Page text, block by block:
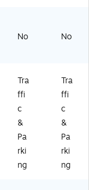
" x
sti
c
(F
BC
79
8)
AD
14
",
Pla
sti
c
(F
BC
79
No No
Tra
ffi
c
&
Pa
rki
ng
Tra
ffi
c
&
Pa
rki
ng